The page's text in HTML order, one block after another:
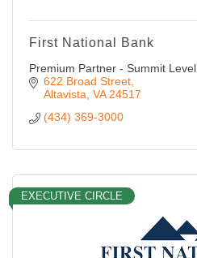
First National Bank
Premium Partner - Summit Level
622 Broad Street
Altavista VA 24517
(434) 369-3000
EXECUTIVE CIRCLE